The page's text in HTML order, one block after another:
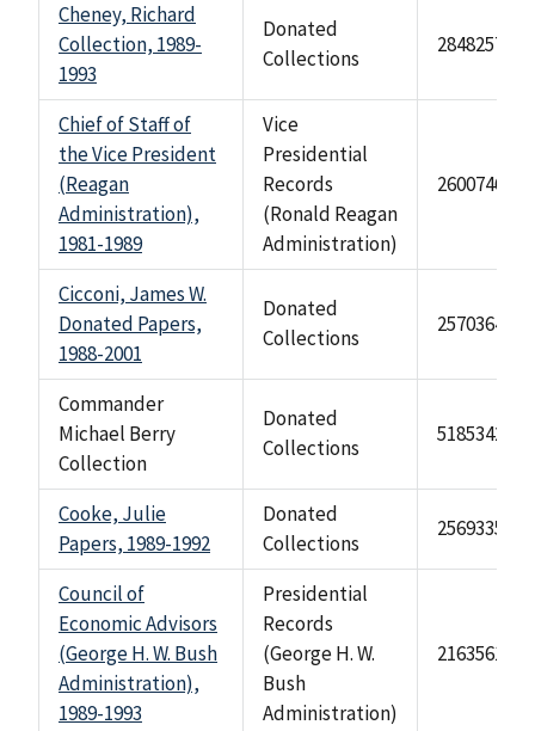
Cheney, Richard
Collection, 1989-
1993
Donated
Collections
284825748
Chief of Staff of
the Vice President
(Reagan
Administration),
1981-1989
Vice
Presidential
Records
(Ronald Reagan
Administration)
2600746
Cicconi, James W.
Donated Papers,
1988-2001
Donated
Collections
2570364
Commander
Michael Berry
Collection
Donated
Collections
518534201
Cooke, Julie
Papers, 1989-1992
Donated
Collections
2569335
Council of
Economic Advisors
(George H. W. Bush
Administration),
1989-1993
Presidential
Records
(George H. W.
Bush
Administration)
2163561